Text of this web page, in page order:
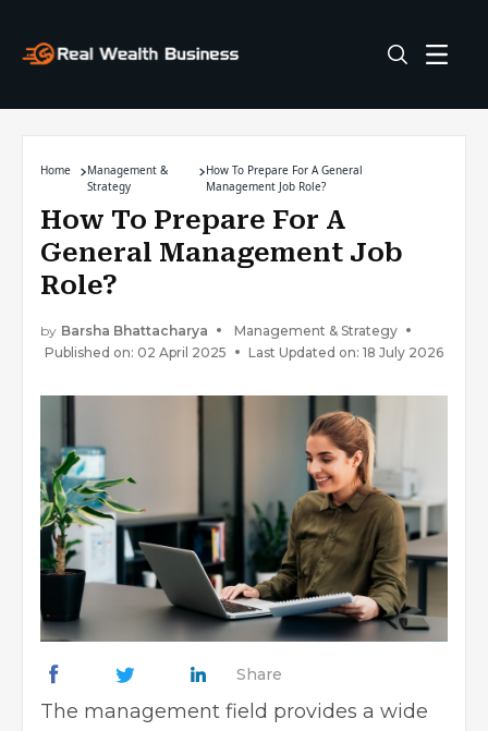
Home
Management &
Strategy
How To Prepare For A General
Management Job Role?
How To Prepare For A
General Management Job
Role?
by Barsha Bhattacharya
Management & Strategy
Published on: 02 April 2025
Last Updated on: 18 July 2026
Share
The management field provides a wide